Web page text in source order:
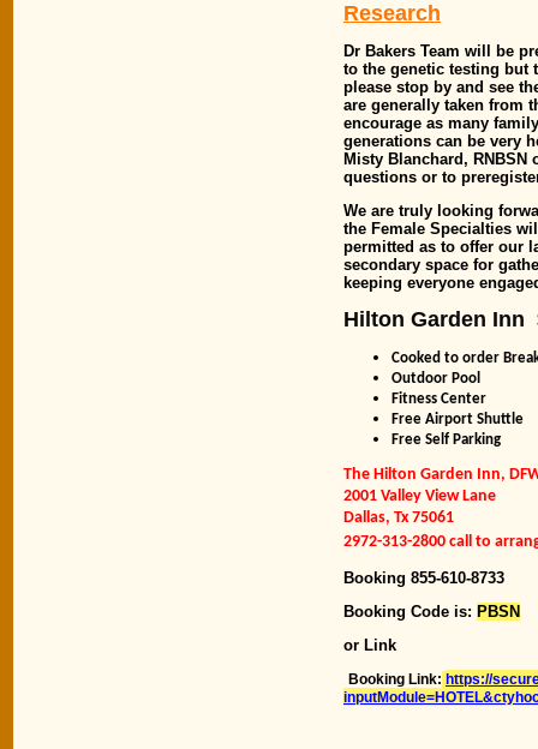
Research
Dr Bakers Team will be
to the genetic testing but
please stop by and see
are generally taken from
encourage as many
generations can be very
Misty Blanchard,
questions or to
We are truly looking
the Female Specialties
permitted as to offer our
secondary space for
keeping everyone
Hilton Garden Inn
Cooked to order
Outdoor Pool
Fitness Center
Free Airport Shuttle
Free Self Parking
The Hilton Garden Inn,
2001 Valley View Lane
Dallas, Tx 75061
2972-313-2800 call to
Booking 855-610-8733
Booking Code is: PBSN
or Link
Booking Link: https://